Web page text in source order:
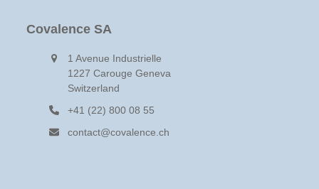
Covalence SA
1 Avenue Industrielle
1227 Carouge Geneva
Switzerland
+41 (22) 800 08 55
contact@covalence.ch